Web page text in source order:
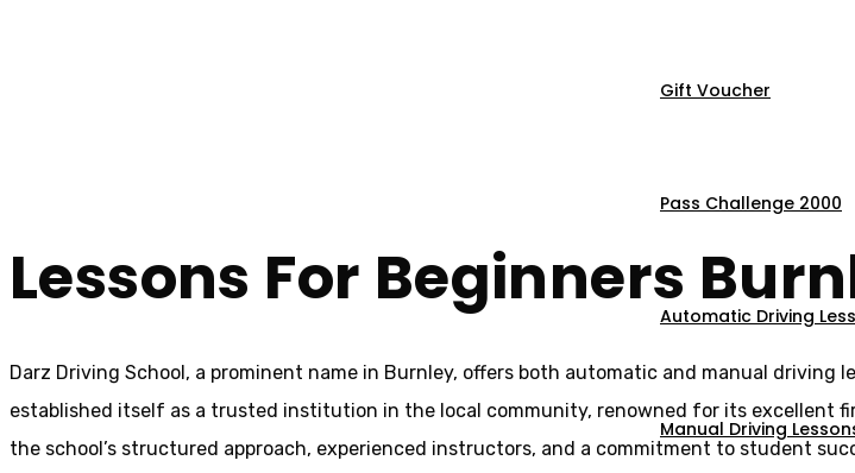
Gift Voucher
Pass Challenge 2000
Automatic Driving
Manual Driving
Lessons For Beginners
Darz Driving School, a prominent name in Burnley, offers both automatic and manual driving
established itself as a trusted institution in the local community, renowned for its excellent
the school’s structured approach, experienced instructors, and a commitment to student